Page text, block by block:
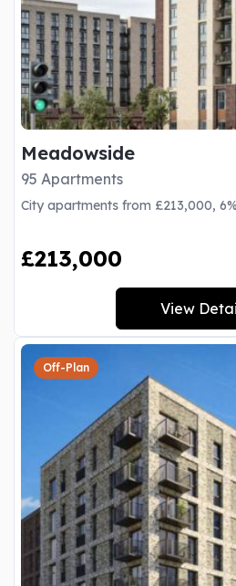
Meadowside
95 Apartments
City apartments from £213,000,
£213,000
View
Off-Plan